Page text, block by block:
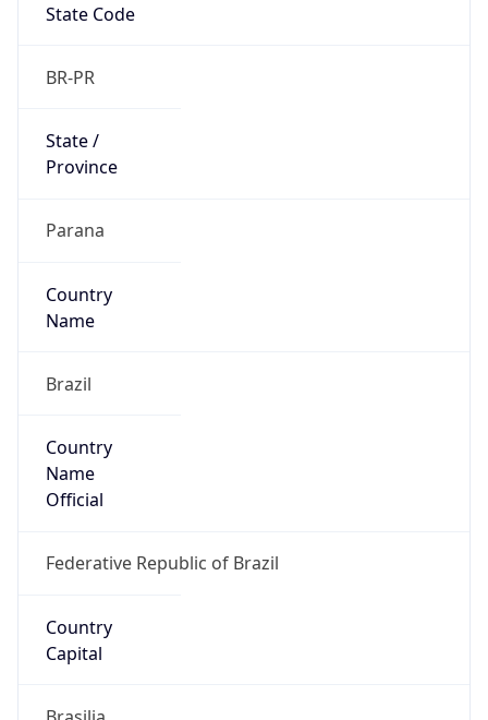
State Code
BR-PR
State /
Province
Parana
Country
Name
Brazil
Country
Name
Official
Federative Republic of Brazil
Country
Capital